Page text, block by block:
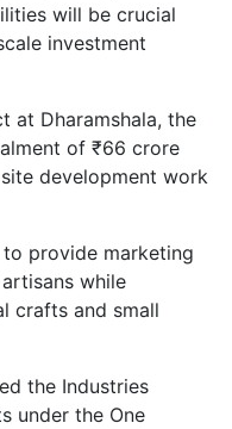
will be crucial
investment
at Dharamshala, the
of ₹66 crore
development work
provide marketing
while
crafts and small
the Industries
under the One